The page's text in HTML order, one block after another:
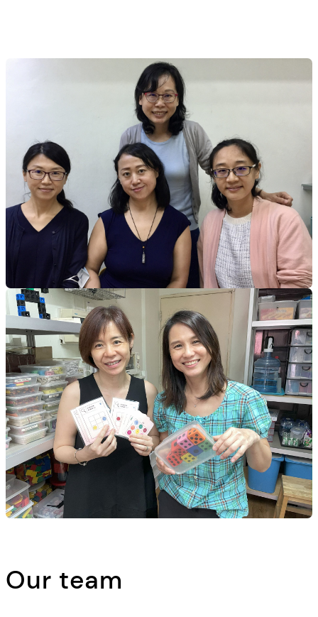
Our team